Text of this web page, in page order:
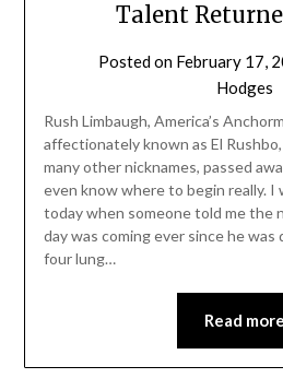
Talent
Posted on February 17,
Hodges
Rush Limbaugh, America’s
affectionately known as El
many other nicknames, passed
even know where to begin really. I
today when someone told me the
day was coming ever since he
four lung…
Read more